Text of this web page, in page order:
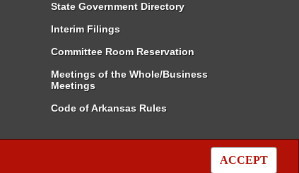
ACCEPT
State Government Directory
Interim Filings
Committee Room Reservation
Meetings of the Whole/Business
Meetings
Code of Arkansas Rules